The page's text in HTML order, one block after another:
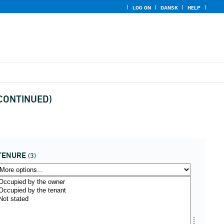
LOG ON DANSK HELP
(3)